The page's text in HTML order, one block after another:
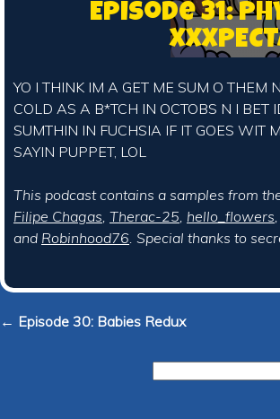
Episode 31:
YO I THINK IM A GET ME SUM O THEM
COLD AS A B*TCH IN OCTOBS N I BET
SUMTHIN IN FUCHSIA IF IT GOES WIT
SAYIN PUPPET, LOL
This podcast contains a samples from
Filipe Chagas, Therac-25, hello_flowers,
and Robinhood76. Special thanks to
← Episode 30: Babies Redux